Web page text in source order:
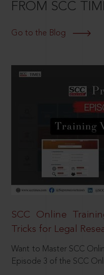
FROM SCC
Go to the Blog
SCC Online
Tricks for Legal
Want to Master SCC
Episode 3 of the SCC